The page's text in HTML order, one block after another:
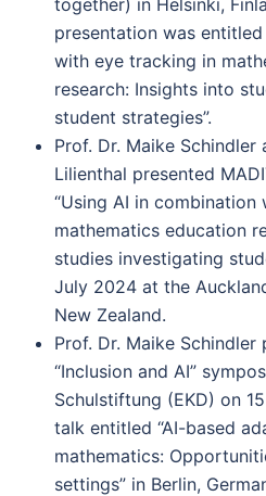
together) in Helsinki,
presentation was
with eye tracking in
research: Insights into
student strategies”.
Prof. Dr. Maike Schindler
Lilienthal presented
“Using AI in
mathematics education
studies investigating
July 2024 at the
New Zealand.
Prof. Dr. Maike
“Inclusion and AI”
Schulstiftung (EKD) on
talk entitled “AI-based
mathematics:
settings” in Berlin,